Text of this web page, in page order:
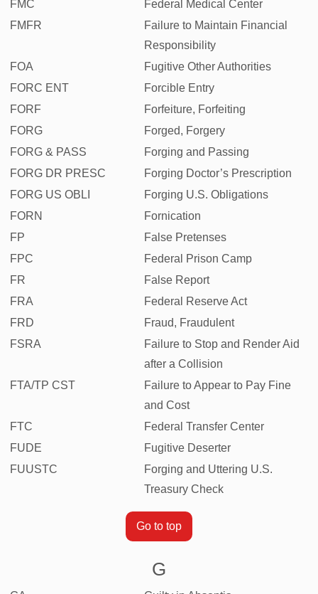
FMC
Federal Medical Center
FMFR
Failure to Maintain Financial
Responsibility
FOA
Fugitive Other Authorities
FORC ENT
Forcible Entry
FORF
Forfeiture, Forfeiting
FORG
Forged, Forgery
FORG & PASS
Forging and Passing
FORG DR PRESC
Forging Doctor’s Prescription
FORG US OBLI
Forging U.S. Obligations
FORN
Fornication
FP
False Pretenses
FPC
Federal Prison Camp
FR
False Report
FRA
Federal Reserve Act
FRD
Fraud, Fraudulent
FSRA
Failure to Stop and Render Aid
after a Collision
FTA/TP CST
Failure to Appear to Pay Fine
and Cost
FTC
Federal Transfer Center
FUDE
Fugitive Deserter
FUUSTC
Forging and Uttering U.S.
Treasury Check
Go to top
G